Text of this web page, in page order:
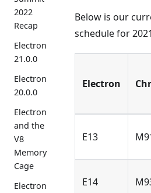
2022
Recap
Electron
21.0.0
Electron
20.0.0
Electron
and the
V8
Memory
Cage
Electron
Below is our
schedule for
Electron
E13
E14